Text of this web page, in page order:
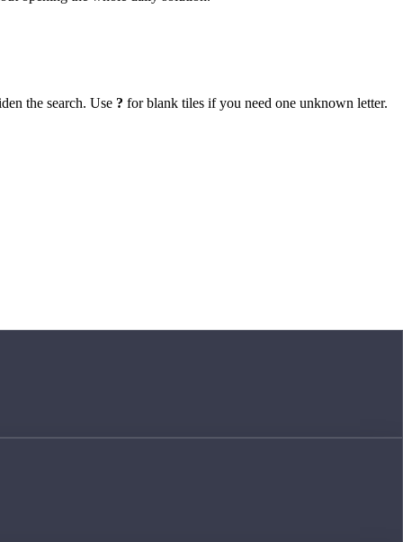
the search. Use ? for blank tiles if you need one unknown letter.